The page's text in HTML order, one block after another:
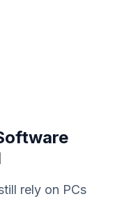
rely on PCs